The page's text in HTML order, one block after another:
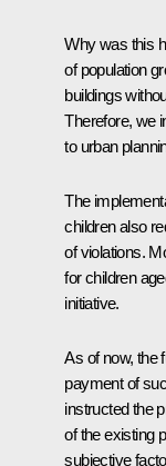
Why was this
of population
buildings
Therefore, we
to urban
The
children also
of violations.
for children
initiative.
As of now, the
payment of
instructed the
of the existing
subjective